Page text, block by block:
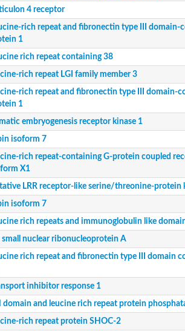
protein 4
domains 2
4 receptor
rich repeat and fibronectin type III domain-
1
rich repeat containing 38
rich repeat LGI family member 3
rich repeat and fibronectin type III domain-
1
embryogenesis receptor kinase 1
isoform 7
rich repeat-containing G-protein coupled
X1
LRR receptor-like serine/threonine-protein
isoform 7
rich repeats and immunoglobulin like
small nuclear ribonucleoprotein A
rich repeat and fibronectin type III domain
inhibitor response 1
domain and leucine rich repeat protein
rich repeat protein SHOC-2